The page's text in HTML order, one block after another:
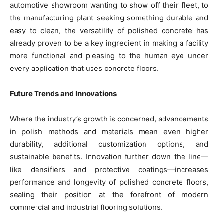
automotive showroom wanting to show off their fleet, to
the manufacturing plant seeking something durable and
easy to clean, the versatility of polished concrete has
already proven to be a key ingredient in making a facility
more functional and pleasing to the human eye under
every application that uses concrete floors.
Future Trends and Innovations
Where the industry’s growth is concerned, advancements
in polish methods and materials mean even higher
durability, additional customization options, and
sustainable benefits. Innovation further down the line—
like densifiers and protective coatings—increases
performance and longevity of polished concrete floors,
sealing their position at the forefront of modern
commercial and industrial flooring solutions.